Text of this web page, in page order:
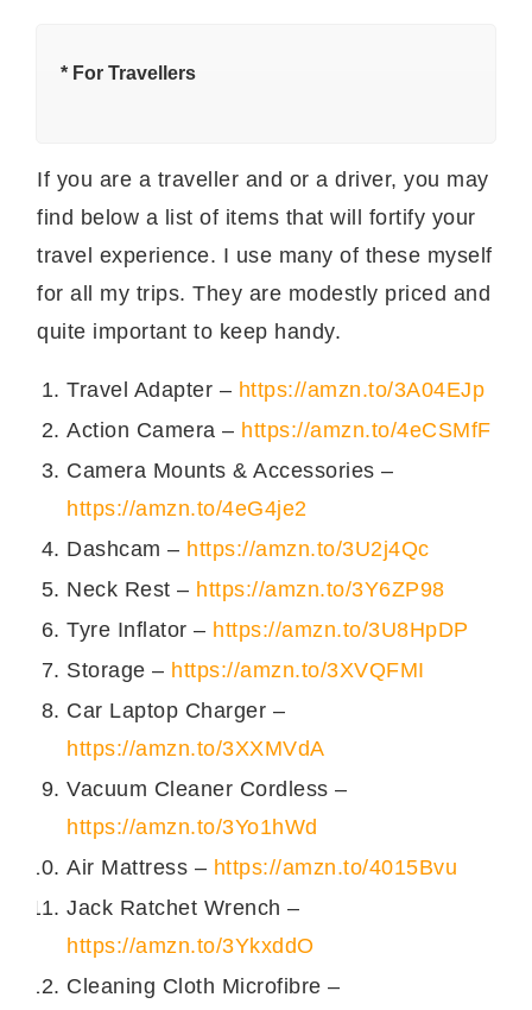
सुम का मटन बनाने की विधि।
घी को प्रेशर कुकर में गरम कर लें।.
सारे सूखे मसाले, ज़ीरा, तेजपत्ता, दालचीनी, इलाइची, काली मिर्च
आँच धीमी करके टमाटरों और हरे धनिए को प्रेशर कुकर में डाल
लें।
अब हल्दी और लाल मिर्च पाउडर डाल लें।
प्रेशर कुकर का ढक्कन लगाकर उसको ५ सिटी दें।
अगर मटन पक चुका हो तो हांडी में निकाल कर टमाटर को अच्छे
से पिचका लें।
सुम का मटन टायर है। इसको थोड़े हरे धनिए से सज़ा लें और
प्याज़ टमाटर के रायता
परोसें।
इन तस्वीरों को देख कर आप सुम का मटन
घर पे आसानी से बना सकते हें।
* For Travellers
If you are a traveller and or a driver, you may
find below a list of items that will fortify your
travel experience. I use many of these myself
for all my trips. They are modestly priced and
quite important to keep handy.
Travel Adapter – https://amzn.to/3A04EJp
Action Camera – https://amzn.to/4eCSMfF
Camera Mounts & Accessories –
https://amzn.to/4eG4je2
Dashcam – https://amzn.to/3U2j4Qc
Neck Rest – https://amzn.to/3Y6ZP98
Tyre Inflator – https://amzn.to/3U8HpDP
Storage – https://amzn.to/3XVQFMI
Car Laptop Charger –
https://amzn.to/3XXMVdA
Vacuum Cleaner Cordless –
https://amzn.to/3Yo1hWd
Air Mattress – https://amzn.to/4015Bvu
Jack Ratchet Wrench –
https://amzn.to/3YkxddO
Cleaning Cloth Microfibre –